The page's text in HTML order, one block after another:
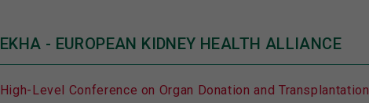
EKHA - EUROPEAN KIDNEY HEALTH ALLIANCE
High-Level Conference on Organ Donation and Transplantation